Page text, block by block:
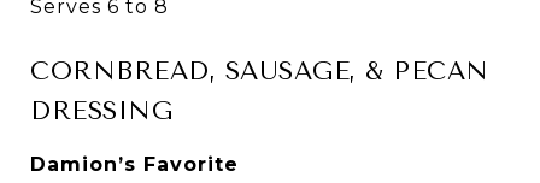
Serves 6 to 8
CORNBREAD, SAUSAGE, & PECAN
DRESSING
Damion’s Favorite